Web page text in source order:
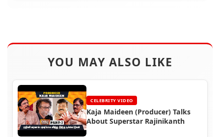
YOU MAY ALSO LIKE
CELEBRITY VIDEO
Kaja Maideen (Producer) Talks
About Superstar Rajinikanth